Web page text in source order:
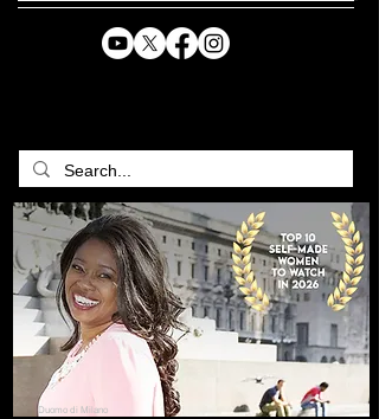
Duomo di Milano